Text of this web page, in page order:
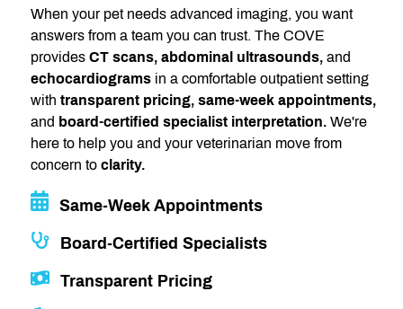
When your pet needs advanced imaging, you want
answers from a team you can trust. The COVE
provides CT scans, abdominal ultrasounds, and
echocardiograms in a comfortable outpatient setting
with transparent pricing, same-week appointments,
and board-certified specialist interpretation. We're
here to help you and your veterinarian move from
concern to clarity.
Same-Week Appointments
Board-Certified Specialists
Transparent Pricing